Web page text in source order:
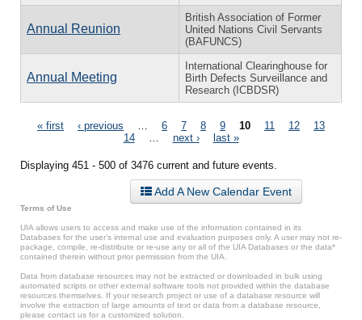
Annual Reunion
British Association of Former
United Nations Civil Servants
(BAFUNCS)
Annual Meeting
International Clearinghouse for
Birth Defects Surveillance and
Research (ICBDSR)
Pages
« first ‹ previous 6 7 8 9 10 11 12
13
14
next › last »
Displaying 451 - 500 of 3476 current and future events.
Add A New Calendar Event
Terms of Use
UIA allows users to access and make use of the information contained in its
Databases for the user’s internal use and evaluation purposes only. A user may not re-
package, compile, re-distribute or re-use any or all of the UIA Databases or the data*
contained therein without prior permission from the UIA.
Data from database resources may not be extracted or downloaded in bulk using
automated scripts or other external software tools not provided within the database
resources themselves. If your research project or use of a database resource will
involve the extraction of large amounts of text or data from a database resource,
please contact us for a customized solution.